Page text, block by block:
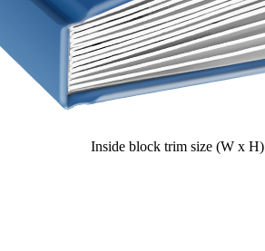
Inside block trim size (W x H)